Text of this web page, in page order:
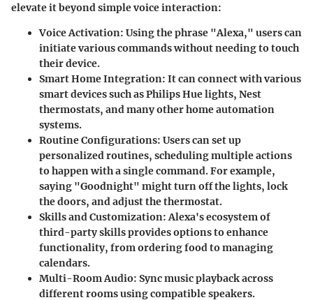
elevate it beyond simple voice interaction:
Voice Activation: Using the phrase "Alexa," users can
initiate various commands without needing to touch
their device.
Smart Home Integration: It can connect with various
smart devices such as Philips Hue lights, Nest
thermostats, and many other home automation
systems.
Routine Configurations: Users can set up
personalized routines, scheduling multiple actions
to happen with a single command. For example,
saying "Goodnight" might turn off the lights, lock
the doors, and adjust the thermostat.
Skills and Customization: Alexa's ecosystem of
third-party skills provides options to enhance
functionality, from ordering food to managing
calendars.
Multi-Room Audio: Sync music playback across
different rooms using compatible speakers.